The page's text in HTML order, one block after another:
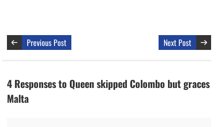
Previous Post Next Post
4 Responses to Queen skipped Colombo but graces
Malta